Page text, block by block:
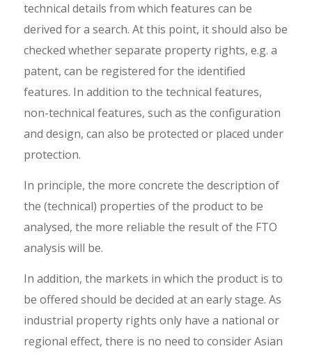
technical details from which features can be
derived for a search. At this point, it should also be
checked whether separate property rights, e.g. a
patent, can be registered for the identified
features. In addition to the technical features,
non-technical features, such as the configuration
and design, can also be protected or placed under
protection.
In principle, the more concrete the description of
the (technical) properties of the product to be
analysed, the more reliable the result of the FTO
analysis will be.
In addition, the markets in which the product is to
be offered should be decided at an early stage. As
industrial property rights only have a national or
regional effect, there is no need to consider Asian